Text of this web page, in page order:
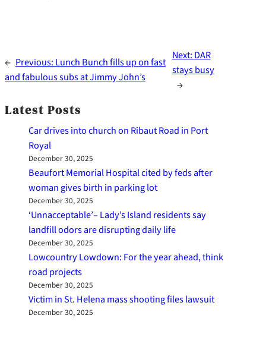
← Previous: Lunch Bunch fills up on fast
and fabulous subs at Jimmy John’s
Next: DAR
stays busy
→
Latest Posts
Car drives into church on Ribaut Road in Port
Royal
December 30, 2025
Beaufort Memorial Hospital cited by feds after
woman gives birth in parking lot
December 30, 2025
‘Unnacceptable’– Lady’s Island residents say
landfill odors are disrupting daily life
December 30, 2025
Lowcountry Lowdown: For the year ahead, think
road projects
December 30, 2025
Victim in St. Helena mass shooting files lawsuit
December 30, 2025